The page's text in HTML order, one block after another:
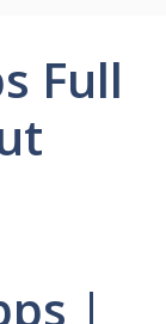
Full
|